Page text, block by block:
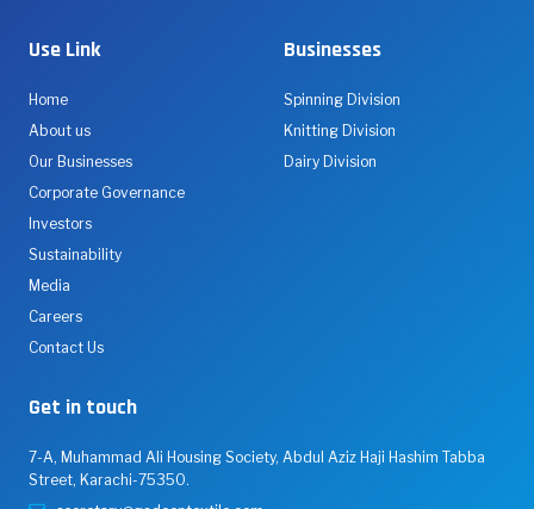
Use Link
Home
About us
Our Businesses
Corporate Governance
Investors
Sustainability
Media
Careers
Contact Us
Businesses
Spinning Division
Knitting Division
Dairy Division
Get in touch
7-A, Muhammad Ali Housing Society, Abdul Aziz Haji Hashim Tabba
Street, Karachi-75350.